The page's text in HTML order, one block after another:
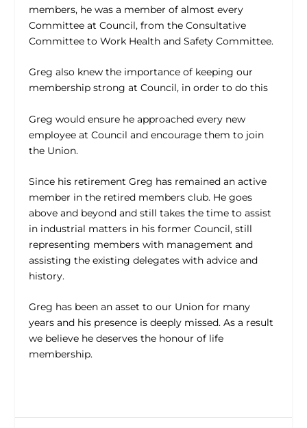
members, he was a member of almost every
Committee at Council, from the Consultative
Committee to Work Health and Safety Committee.
Greg also knew the importance of keeping our
membership strong at Council, in order to do this
Greg would ensure he approached every new
employee at Council and encourage them to join
the Union.
Since his retirement Greg has remained an active
member in the retired members club. He goes
above and beyond and still takes the time to assist
in industrial matters in his former Council, still
representing members with management and
assisting the existing delegates with advice and
history.
Greg has been an asset to our Union for many
years and his presence is deeply missed. As a result
we believe he deserves the honour of life
membership.